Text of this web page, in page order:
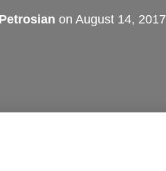
onAugust 14, 2017